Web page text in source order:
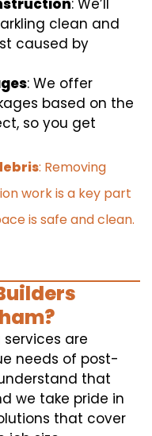
: We’ll
clean and
caused by
: We offer
based on the
so you get
: Removing
work is a key part
is safe and clean.
are
needs of post-
that
we take pride in
that cover